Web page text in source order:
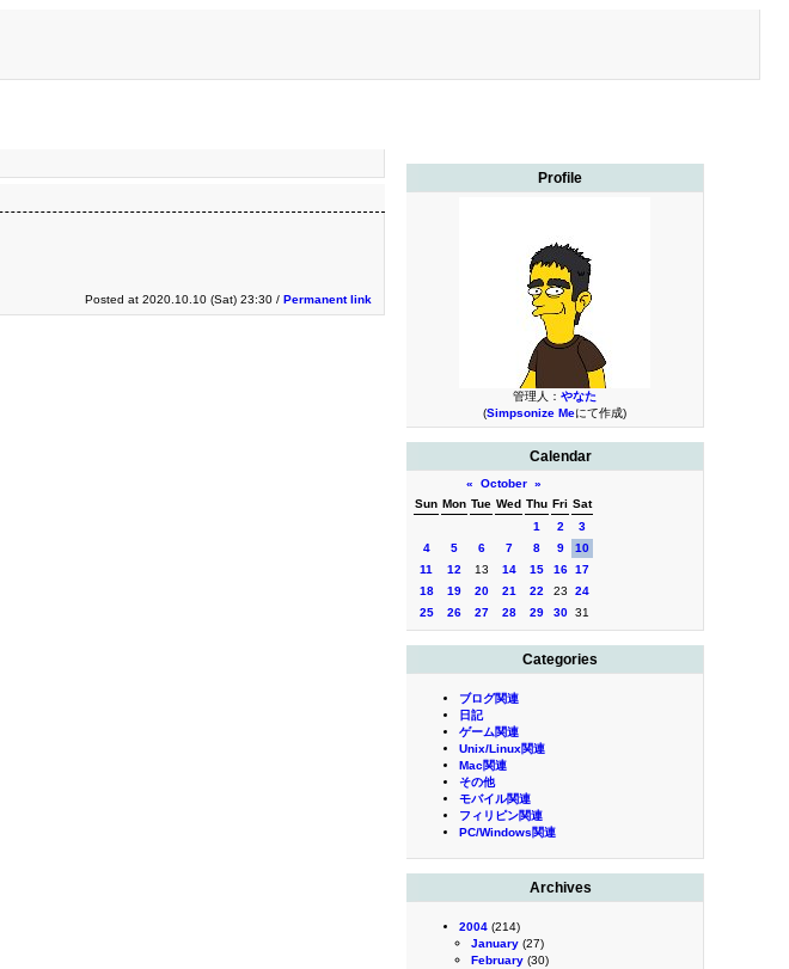
Profile
管理人： やなた
(Simpsonize Meにて作成)
Calendar
« October »
Sun Mon Tue Wed Thu Fri Sat
1
2
3
4
5 6 7 8 9
10
11
12 13 14 15 16 17
18
19 20 21 22 23
24
25
26 27 28 29 30 31
Categories
ブログ関連
日記
ゲーム関連
Unix/Linux関連
Mac関連
その他
モバイル関連
フィリピン関連
PC/Windows関連
Archives
2004 (214)
January (27)
February (30)
Posted at 2020.10.10 (Sat) 23:30 / Permanent link